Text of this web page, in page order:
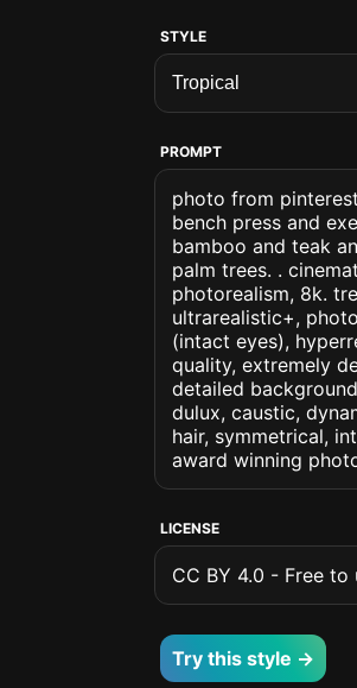
STYLE
PROMPT
photo from
bench press and
bamboo and teak
palm trees. .
photorealism, 8k.
ultrarealistic+,
(intact eyes),
quality, extremely
detailed
dulux, caustic,
hair, symmetrical,
award winning
LICENSE
CC BY 4.0 - Free
Try this style →